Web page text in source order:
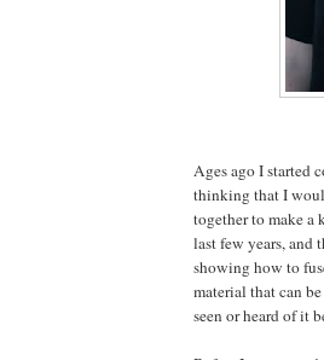
Ages ago I started
thinking that I
together to make a
last few years, and
showing how to
material that can
seen or heard of it